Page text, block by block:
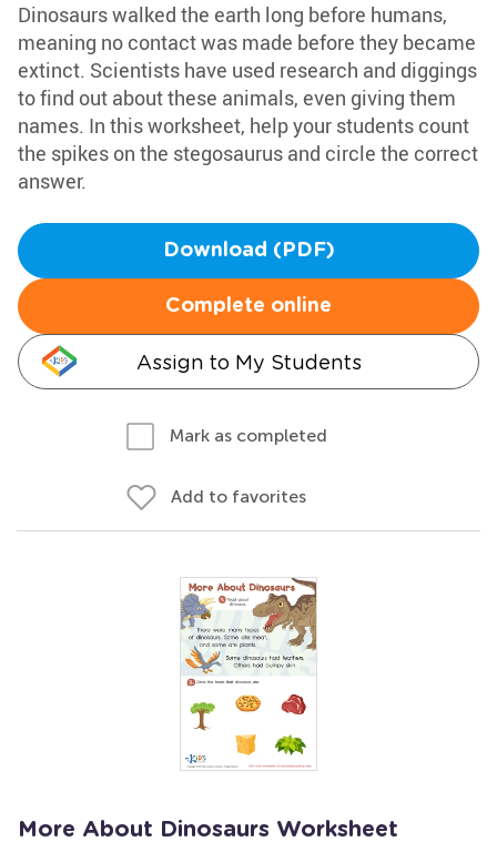
Dinosaurs walked the earth long before humans,
meaning no contact was made before they became
extinct. Scientists have used research and diggings
to find out about these animals, even giving them
names. In this worksheet, help your students count
the spikes on the stegosaurus and circle the correct
answer.
Download (PDF)
Complete online
Assign to My Students
Mark as completed
Add to favorites
More About Dinosaurs Worksheet